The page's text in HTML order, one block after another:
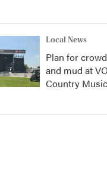
Local News
Plan for
and mud at
Country